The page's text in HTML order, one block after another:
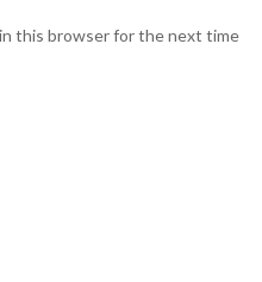
this browser for the next time